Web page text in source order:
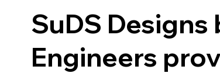
SuDS Designs
Engineers